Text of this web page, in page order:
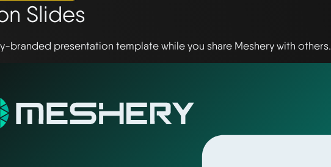
Slides
branded presentation template while you share Meshery with others.